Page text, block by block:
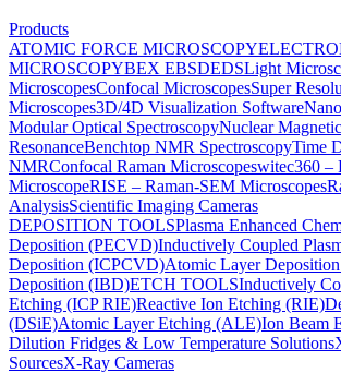
Products
ATOMIC FORCE MICROSCOPY
MICROSCOPYBEX EBSDEDSLight
MicroscopesConfocal MicroscopesSuper
Microscopes3D/4D Visualization Software
Modular Optical SpectroscopyNuclear Magnetic
ResonanceBenchtop NMR SpectroscopyTime
NMRConfocal Raman Microscopeswitec360 –
MicroscopeRISE – Raman-SEM Microscopes
AnalysisScientific Imaging Cameras
DEPOSITION TOOLSPlasma Enhanced
Deposition (PECVD)Inductively Coupled
Deposition (ICPCVD)Atomic Layer
Deposition (IBD)ETCH TOOLSInductively
Etching (ICP RIE)Reactive Ion Etching (RIE)
(DSiE)Atomic Layer Etching (ALE)Ion Beam
Dilution Fridges & Low Temperature Solutions
SourcesX-Ray Cameras